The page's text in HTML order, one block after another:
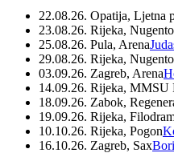
22.08.26. Opatija, Ljetna
23.08.26. Rijeka,
25.08.26. Pula, Arena
29.08.26. Rijeka,
03.09.26. Zagreb, Arena
14.09.26. Rijeka, MMSU
18.09.26. Zabok,
19.09.26. Rijeka,
10.10.26. Rijeka, Pogon
16.10.26. Zagreb, Sax